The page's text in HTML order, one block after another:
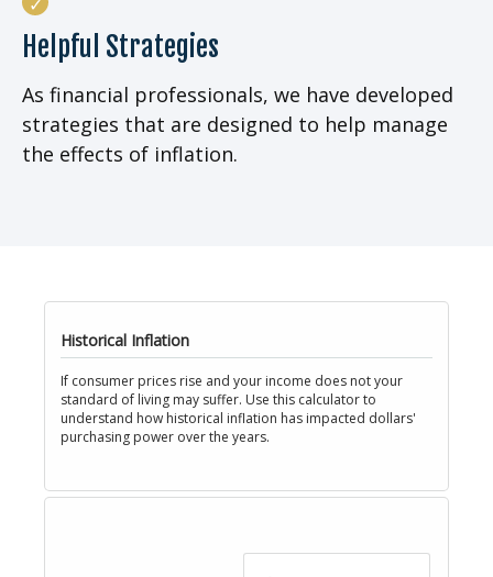
Helpful Strategies
As financial professionals, we have developed
strategies that are designed to help manage
the effects of inflation.